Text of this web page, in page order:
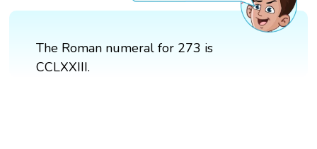
The Roman numeral for 273 is
CCLXXIII.